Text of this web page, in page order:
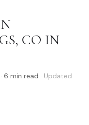
CO IN
· 6 min read · Updated